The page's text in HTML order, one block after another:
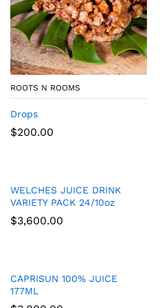
ROOTS N ROOMS
Drops
$200.00
WELCHES JUICE DRINK
VARIETY PACK 24/10oz
$3,600.00
CAPRISUN 100% JUICE
177ML